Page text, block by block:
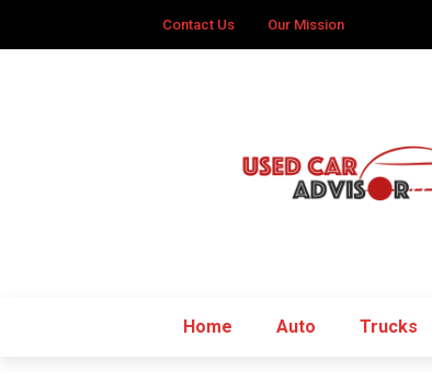
Contact Us Our Mission
Home Auto Trucks